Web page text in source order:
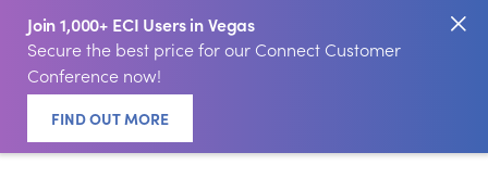
Join 1,000+ ECI Users in Vegas
Secure the best price for our Connect Customer
Conference now!
FIND OUT MORE